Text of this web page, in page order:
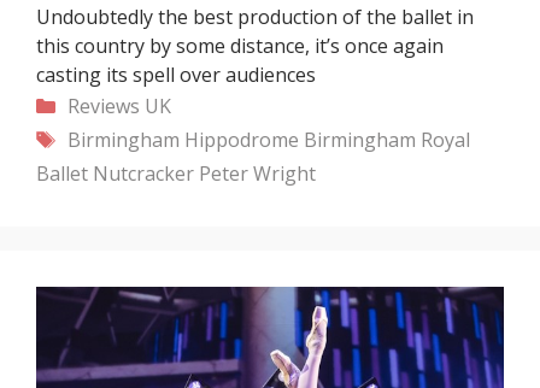
Undoubtedly the best production of the ballet in
this country by some distance, it’s once again
casting its spell over audiences
Categories
Reviews UK
Tags
Birmingham Hippodrome Birmingham Royal
Ballet Nutcracker Peter Wright